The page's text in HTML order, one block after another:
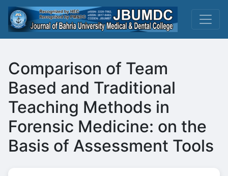
Comparison of Team
Based and Traditional
Teaching Methods in
Forensic Medicine: on the
Basis of Assessment Tools